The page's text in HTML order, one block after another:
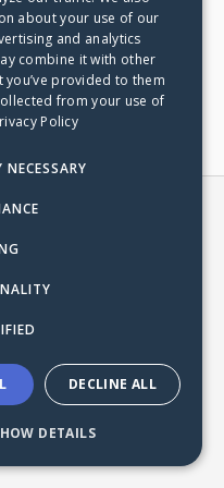
your support and
and…
about your use of our
and analytics
combine it with other
provided to them
from your use of
Policy
NECESSARY
DECLINE ALL
DETAILS